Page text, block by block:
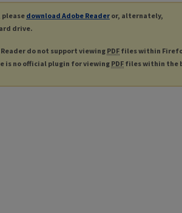
please download Adobe Reader or, alternately,
drive.
do not support viewing PDF files within
is no official plugin for viewing PDF files within the